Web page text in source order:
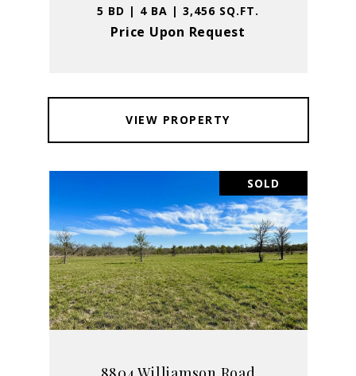
5 BD | 4 BA | 3,456 SQ.FT.
Price Upon Request
VIEW PROPERTY
SOLD